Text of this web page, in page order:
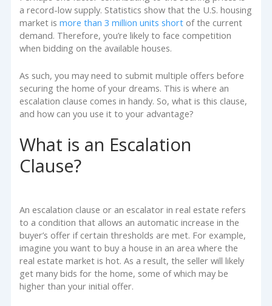
a record-low supply. Statistics show that the U.S. housing
market ismore than 3 million units short of the current
demand. Therefore, you’re likely to face competition
when bidding on the available houses.
As such, you may need to submit multiple offers before
securing the home of your dreams. This is where an
escalation clause comes in handy. So, what is this clause,
and how can you use it to your advantage?
What is an Escalation
Clause?
An escalation clause or an escalator in real estate refers
to a condition that allows an automatic increase in the
buyer’s offer if certain thresholds are met. For example,
imagine you want to buy a house in an area where the
real estate market is hot. As a result, the seller will likely
get many bids for the home, some of which may be
higher than your initial offer.